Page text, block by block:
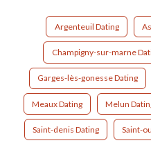
Argenteuil Dating
Champigny-sur-marne
Garges-lès-gonesse Dating
Meaux Dating Melun
Saint-denis Dating Saint-